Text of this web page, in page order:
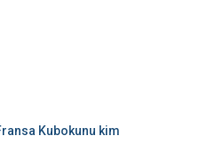
Kubokunu kim